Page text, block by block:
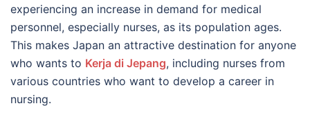
experiencing an increase in demand for medical
personnel, especially nurses, as its population ages.
This makes Japan an attractive destination for anyone
who wants to Kerja di Jepang, including nurses from
various countries who want to develop a career in
nursing.